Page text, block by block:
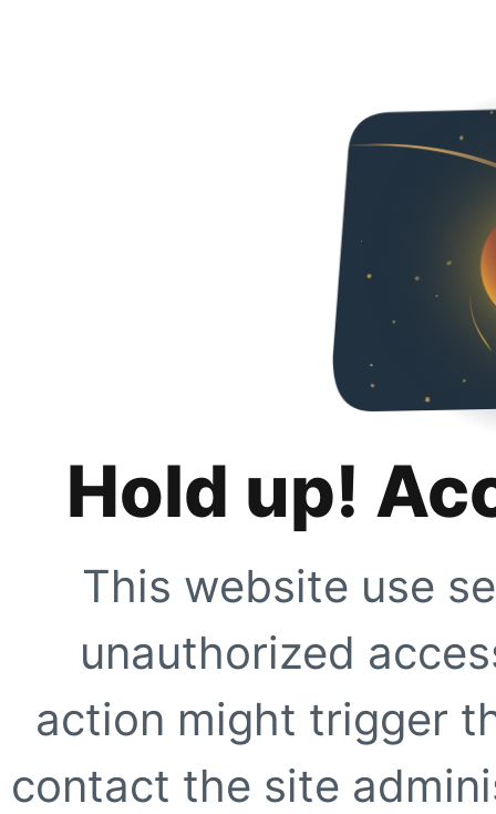
Hold up!
This website use
unauthorized
action might trigger
contact the site